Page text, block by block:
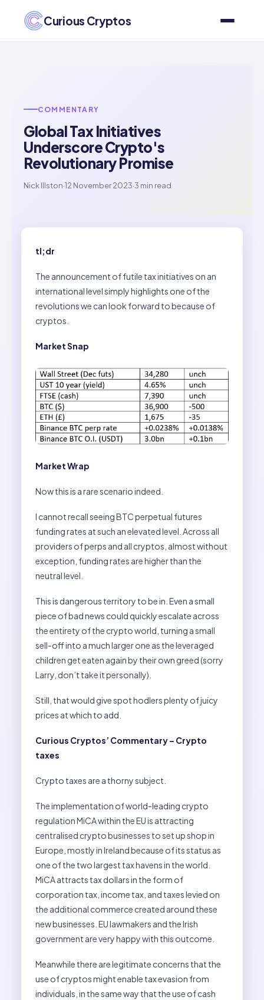
Curious Cryptos
COMMENTARY
Global Tax Initiatives
Underscore Crypto's
Revolutionary Promise
Nick Illston·12 November 2023·3 min read
tl;dr
The announcement of futile tax initiatives on an
international level simply highlights one of the
revolutions we can look forward to because of
cryptos.
Market Snap
Market Wrap
Now this is a rare scenario indeed.
I cannot recall seeing BTC perpetual futures
funding rates at such an elevated level. Across all
providers of perps and all cryptos, almost without
exception, funding rates are higher than the
neutral level.
This is dangerous territory to be in. Even a small
piece of bad news could quickly escalate across
the entirety of the crypto world, turning a small
sell-off into a much larger one as the leveraged
children get eaten again by their own greed (sorry
Larry, don’t take it personally).
Still, that would give spot hodlers plenty of juicy
prices at which to add.
Curious Cryptos’ Commentary – Crypto
taxes
Crypto taxes are a thorny subject.
The implementation of world-leading crypto
regulation MiCA within the EU is attracting
centralised crypto businesses to set up shop in
Europe, mostly in Ireland because of its status as
one of the two largest tax havens in the world.
MiCA attracts tax dollars in the form of
corporation tax, income tax, and taxes levied on
the additional commerce created around these
new businesses. EU lawmakers and the Irish
government are very happy with this outcome.
Meanwhile there are legitimate concerns that the
use of cryptos might enable tax evasion from
individuals, in the same way that the use of cash